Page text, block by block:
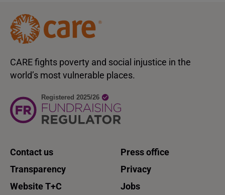
CARE fights poverty and social injustice in the
world’s most vulnerable places.
Contact us
Press office
Transparency
Privacy
Website T+C
Jobs